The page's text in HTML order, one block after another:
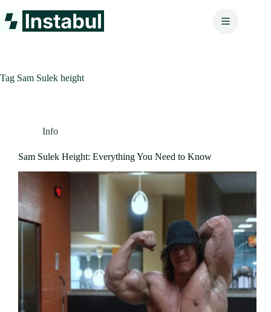
to
content
Tag Sam Sulek height
Info
Sam Sulek Height: Everything You Need to Know